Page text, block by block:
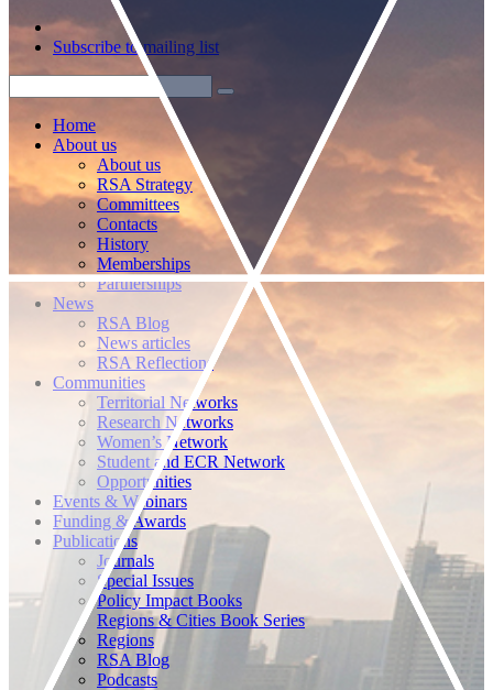
Subscribe to mailing list
Home
About us
About us
RSA Strategy
Committees
Contacts
History
Memberships
Partnerships
News
RSA Blog
News articles
RSA Reflections
Communities
Territorial Networks
Research Networks
Women’s Network
Student and ECR Network
Opportunities
Events & Webinars
Funding & Awards
Publications
Journals
Special Issues
Policy Impact Books
Regions & Cities Book Series
Regions
RSA Blog
Podcasts